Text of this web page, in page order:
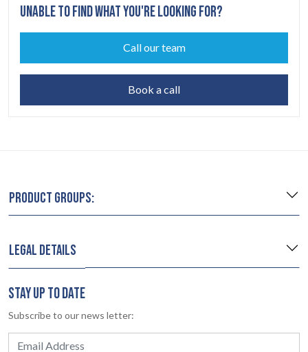
UNABLE TO FIND WHAT YOU'RE LOOKING FOR?
Call our team
Book a call
PRODUCT GROUPS:
LEGAL DETAILS
STAY UP TO DATE
Subscribe to our news letter: